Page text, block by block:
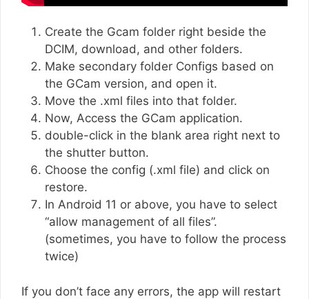
Create the Gcam folder right beside the
DCIM, download, and other folders.
Make secondary folder Configs based on
the GCam version, and open it.
Move the .xml files into that folder.
Now, Access the GCam application.
double-click in the blank area right next to
the shutter button.
Choose the config (.xml file) and click on
restore.
In Android 11 or above, you have to select
“allow management of all files”.
(sometimes, you have to follow the process
twice)
If you don’t face any errors, the app will restart